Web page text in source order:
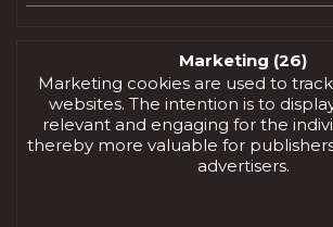
Marketing (26)
Marketing cookies are used to
websites. The intention is to
relevant and engaging for the
thereby more valuable for
advertisers.